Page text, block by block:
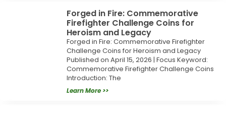
Forged in Fire: Commemorative
Firefighter Challenge Coins for
Heroism and Legacy
Forged in Fire: Commemorative Firefighter
Challenge Coins for Heroism and Legacy
Published on April 15, 2026 | Focus Keyword:
Commemorative Firefighter Challenge Coins
Introduction: The
Learn More >>